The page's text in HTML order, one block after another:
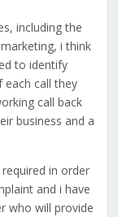
including the
i think
to identify
each call they
call back
business and a
in order
and i have
who will provide